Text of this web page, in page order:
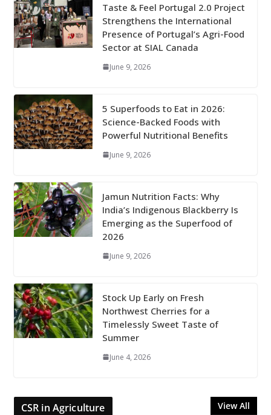
Taste & Feel Portugal 2.0 Project
Strengthens the International
Presence of Portugal’s Agri-Food
Sector at SIAL Canada
June 9, 2026
5 Superfoods to Eat in 2026:
Science-Backed Foods with
Powerful Nutritional Benefits
June 9, 2026
Jamun Nutrition Facts: Why
India’s Indigenous Blackberry Is
Emerging as the Superfood of
2026
June 9, 2026
Stock Up Early on Fresh
Northwest Cherries for a
Timelessly Sweet Taste of
Summer
June 4, 2026
CSR in Agriculture View All